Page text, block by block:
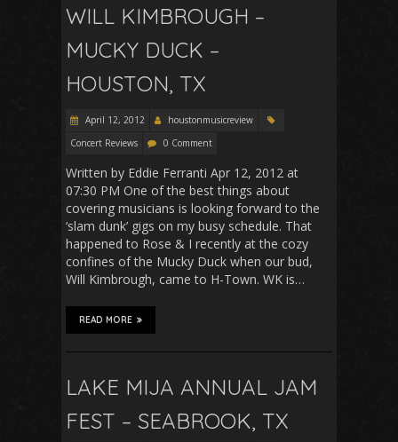
WILL KIMBROUGH –
MUCKY DUCK –
HOUSTON, TX
April 12, 2012
houstonmusicreview
Concert Reviews
0 Comment
Written by Eddie Ferranti Apr 12, 2012 at
07:30 PM One of the best things about
covering musicians is looking forward to the
‘slam dunk’ gigs on my busy schedule. That
happened to Rose & I recently at the cozy
confines of the Mucky Duck when our bud,
Will Kimbrough, came to H-Town. WK is…
READ MORE
LAKE MIJA ANNUAL JAM
FEST – SEABROOK, TX